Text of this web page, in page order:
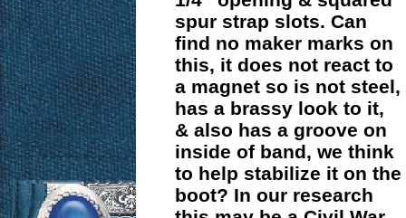
spur strap slots. Can
find no maker marks on
this, it does not react to
a magnet so is not steel,
has a brassy look to it,
& also has a groove on
inside of band, we think
to help stabilize it on the
boot? In our research